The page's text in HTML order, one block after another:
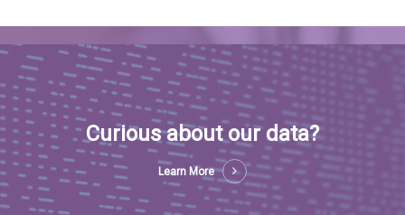
Curious about our data?
Learn More